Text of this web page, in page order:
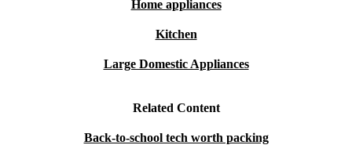
Home appliances
Kitchen
Large Domestic Appliances
Related Content
Back-to-school tech worth packing